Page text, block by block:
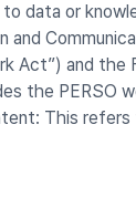
data or
and
Act”) and the
the PERSO
This